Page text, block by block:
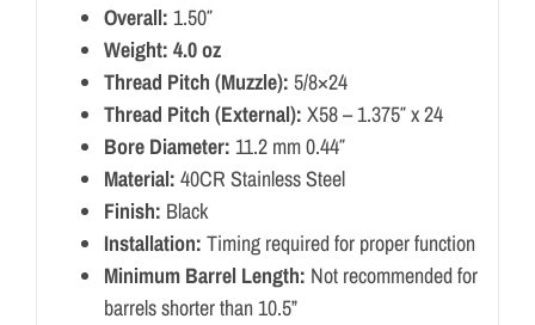
Overall: 1.50″
Weight: 4.0 oz
Thread Pitch (Muzzle): 5/8×24
Thread Pitch (External): X58 – 1.375″ x 24
Bore Diameter: 11.2 mm 0.44″
Material: 40CR Stainless Steel
Finish: Black
Installation: Timing required for proper function
Minimum Barrel Length: Not recommended for
barrels shorter than 10.5”